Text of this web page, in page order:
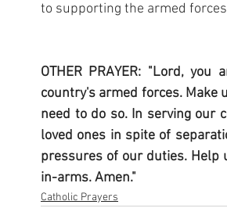
to supporting the armed
OTHER PRAYER: "Lord,
country's armed forces.
need to do so. In serving our
loved ones in spite of
pressures of our duties. Help
in-arms. Amen."
Catholic Prayers